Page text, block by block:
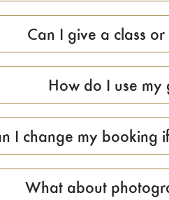
Can I give a class
How do I use my
I change my booking
What about